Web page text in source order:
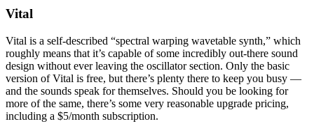
Vital
Vital is a self-described “spectral warping wavetable synth,” which
roughly means that it’s capable of some incredibly out-there sound
design without ever leaving the oscillator section. Only the basic
version of Vital is free, but there’s plenty there to keep you busy —
and the sounds speak for themselves. Should you be looking for
more of the same, there’s some very reasonable upgrade pricing,
including a $5/month subscription.